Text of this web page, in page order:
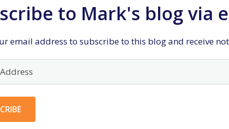
to Mark's blog via
email address to subscribe to this blog and receive